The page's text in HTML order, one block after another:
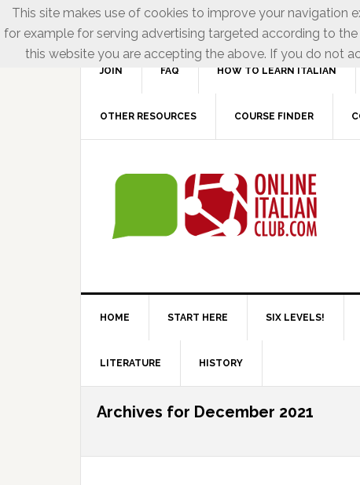
JOIN FAQ HOW TO LEARN ITALIAN
OTHER RESOURCES COURSE FINDER
HOME START HERE SIX LEVELS!
LITERATURE HISTORY
Archives for December 2021
This site makes use of cookies to improve your navigation
for example for serving advertising targeted according to
this website you are accepting the above. If you do not